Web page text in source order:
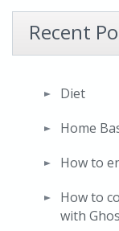
Recent
Diet
Home
How to
How to
with